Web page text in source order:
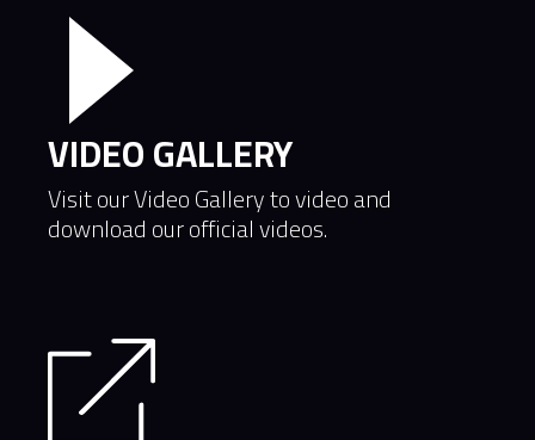
VIDEO GALLERY
Visit our Video Gallery to video and
download our official videos.